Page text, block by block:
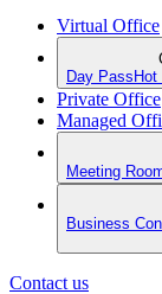
Virtual Office
Day Pass
Private Office
Managed
Meeting
Business
Contact us